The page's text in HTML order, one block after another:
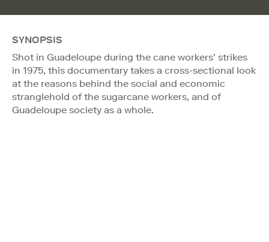
SYNOPSIS
Shot in Guadeloupe during the cane workers’ strikes
in 1975, this documentary takes a cross-sectional look
at the reasons behind the social and economic
stranglehold of the sugarcane workers, and of
Guadeloupe society as a whole.